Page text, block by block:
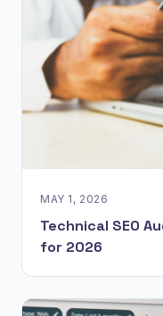
MAY 1, 2026
Technical SEO
for 2026